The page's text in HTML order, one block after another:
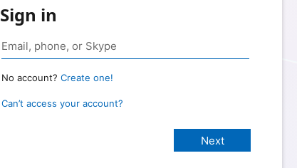
Sign in
No account? Create one!
Can’t access your account?